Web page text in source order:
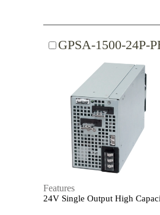
GPSA-1500-24P-
Features
24V Single Output High